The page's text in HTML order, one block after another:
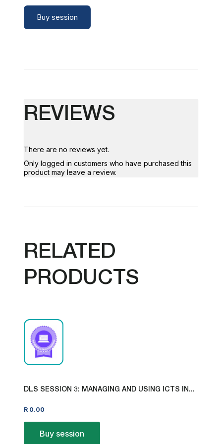
Buy session
REVIEWS
There are no reviews yet.
Only logged in customers who have purchased this
product may leave a review.
RELATED
PRODUCTS
DLS SESSION 3: MANAGING AND USING ICTS IN...
R 0.00
Buy session